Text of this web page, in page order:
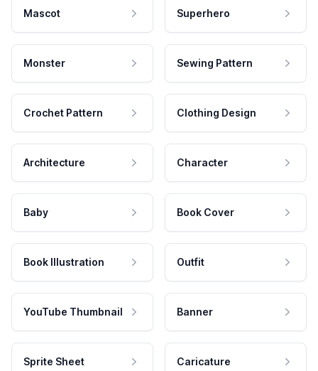
Mascot Superhero
Monster Sewing Pattern
Crochet Pattern Clothing Design
Architecture Character
Baby Book Cover
Book Illustration Outfit
YouTube Thumbnail Banner
Sprite Sheet Caricature